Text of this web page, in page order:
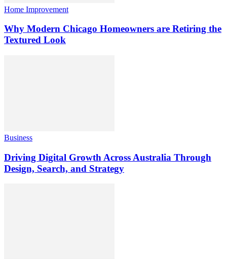
Home Improvement
Why Modern Chicago Homeowners are Retiring the
Textured Look
Business
Driving Digital Growth Across Australia Through
Design, Search, and Strategy